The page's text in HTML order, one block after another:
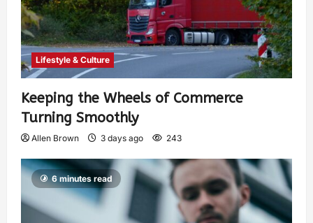
Lifestyle & Culture
Keeping the Wheels of Commerce
Turning Smoothly
Allen Brown 3 days ago 243
6 minutes read